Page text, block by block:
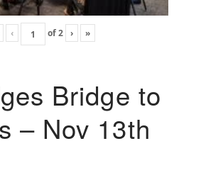
‹ of2 › »
Bridge to
– Nov 13th